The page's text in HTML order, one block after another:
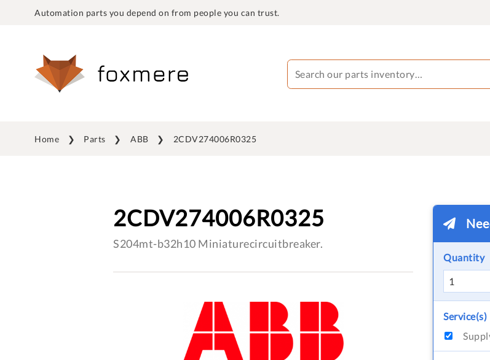
Automation parts you depend on from people you can trust.
Home Parts ABB 2CDV274006R0325
2CDV274006R0325
S204mt-b32h10 Miniaturecircuitbreaker.
Quantity